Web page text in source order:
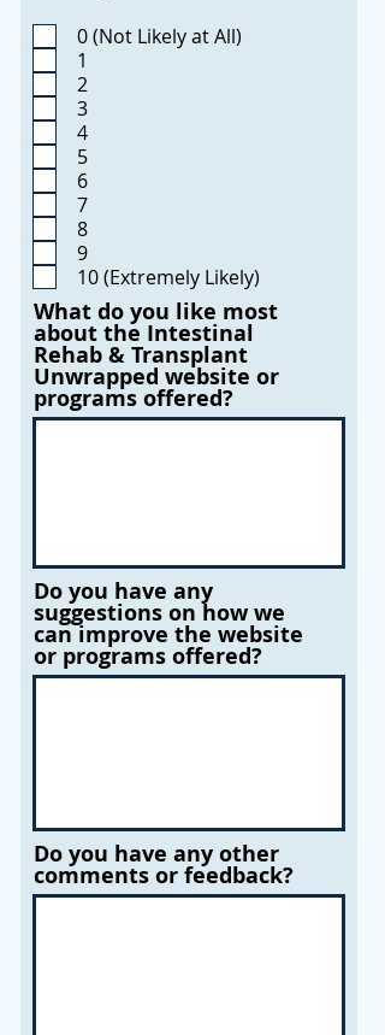
q
u
0 (Not Likely at All)
1
2
3
4
5
6
7
8
9
10 (Extremely Likely)
What do you like most
about the Intestinal
Rehab & Transplant
Unwrapped website or
programs offered?
Do you have any
suggestions on how we
can improve the website
or programs offered?
Do you have any other
comments or feedback?